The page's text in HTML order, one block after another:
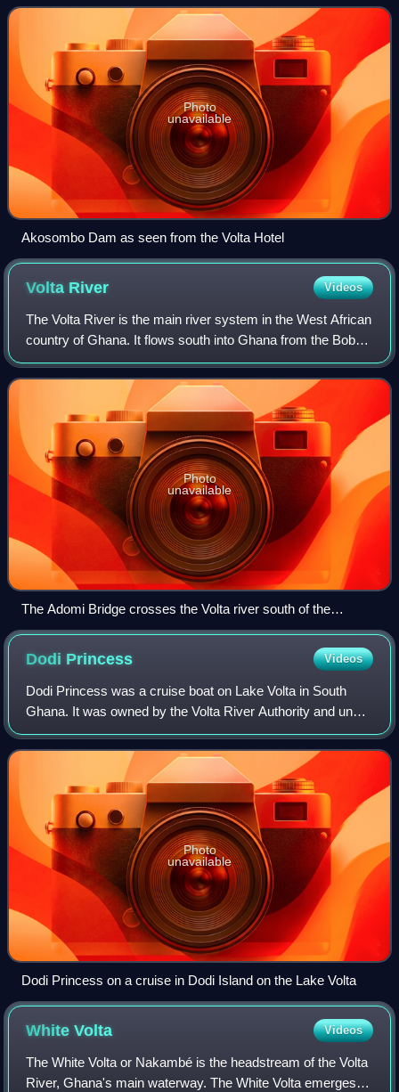
The construction of the dam
Photo
unavailable
Akosombo Dam as seen from the Volta Hotel
Volta River Videos
The Volta River is the main river system in the West African
country of Ghana. It flows south into Ghana from the Bobo-
Dioulasso highlands of Burkina Faso.
Photo
unavailable
The Adomi Bridge crosses the Volta river south of the
Akosombo Dam.
Dodi Princess Videos
Dodi Princess was a cruise boat on Lake Volta in South
Ghana. It was owned by the Volta River Authority and under
the management of Volta Hotels. It was the only cruise ship
in Ghana. It was built as
Photo
unavailable
Dodi Princess on a cruise in Dodi Island on the Lake Volta
WhiteVolta Videos
The White Volta or Nakambé is the headstream of the Volta
River, Ghana's main waterway. The White Volta emerges in